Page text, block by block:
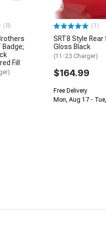
(8)
Badge;
Fill
(1)
SRT8 Style Rear
Gloss Black
(11-23 Charger)
$164.99
Free Delivery
Mon, Aug 17 -